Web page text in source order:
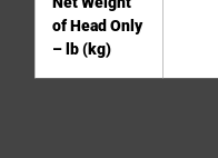
of Head Only
– lb (kg)